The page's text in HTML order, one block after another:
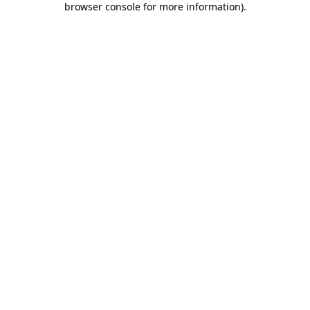
browser console for more information).